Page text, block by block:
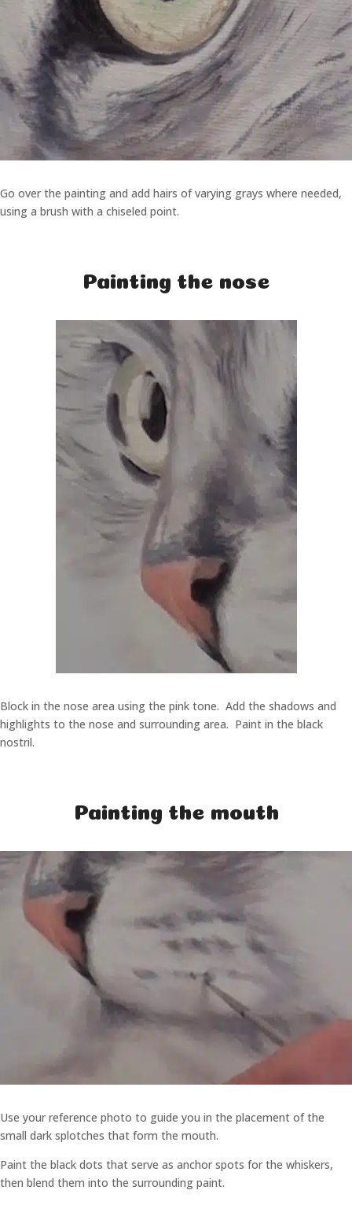
Go over the painting and add hairs of varying grays where needed,
using a brush with a chiseled point.
Painting the nose
Block in the nose area using the pink tone. Add the shadows and
highlights to the nose and surrounding area. Paint in the black
nostril.
Painting the mouth
Use your reference photo to guide you in the placement of the
small dark splotches that form the mouth.
Paint the black dots that serve as anchor spots for the whiskers,
then blend them into the surrounding paint.